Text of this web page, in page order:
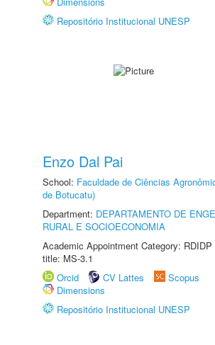
Repositório Institucional UNESP
Enzo Dal Pai
School: Faculdade de Ciências
de Botucatu)
Department: DEPARTAMENTO DE
RURAL E SOCIOECONOMIA
Academic Appointment Category:
title: MS-3.1
Orcid
CV Lattes
Scopus
Dimensions
Repositório Institucional UNESP